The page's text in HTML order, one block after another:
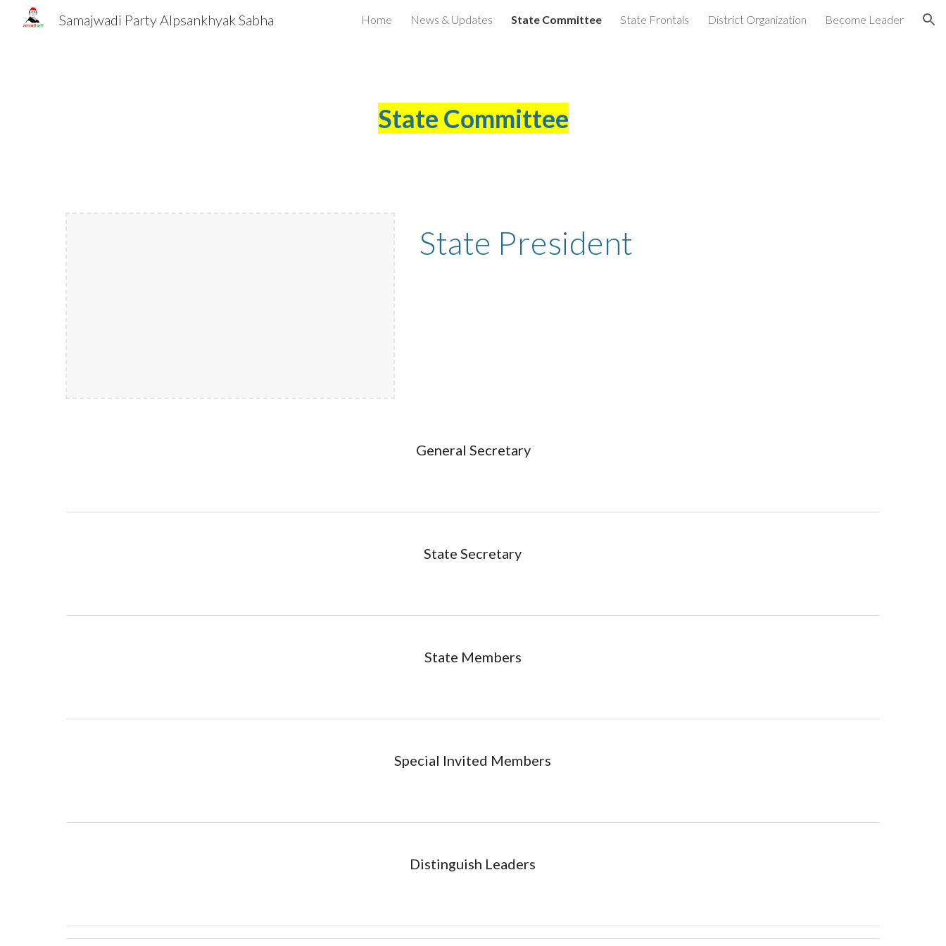
Skip to main content Skip to navigation
Samajwadi Party Alpsankhyak Sabha Home News & Updates State Committee State Frontals District Organization Become Leader
State Committee
State President
General Secretary
State Secretary
State Members
Special Invited Members
Distinguish Leaders